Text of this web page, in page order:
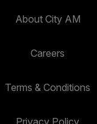
About City AM
Careers
Terms & Conditions
Privacy Policy